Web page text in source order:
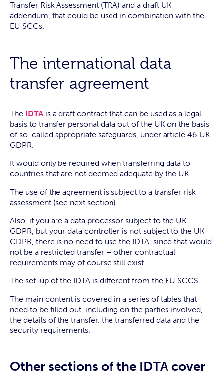
Transfer Risk Assessment (TRA) and a draft UK
addendum, that could be used in combination with the
EU SCCs.
The international data
transfer agreement
The IDTA is a draft contract that can be used as a legal
basis to transfer personal data out of the UK on the basis
of so-called appropriate safeguards, under article 46 UK
GDPR.
It would only be required when transferring data to
countries that are not deemed adequate by the UK.
The use of the agreement is subject to a transfer risk
assessment (see next section).
Also, if you are a data processor subject to the UK
GDPR, but your data controller is not subject to the UK
GDPR, there is no need to use the IDTA, since that would
not be a restricted transfer – other contractual
requirements may of course still exist.
The set-up of the IDTA is different from the EU SCCS.
The main content is covered in a series of tables that
need to be filled out, including on the parties involved,
the details of the transfer, the transferred data and the
security requirements.
Other sections of the IDTA cover